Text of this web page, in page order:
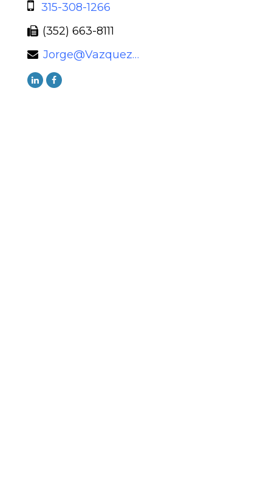
315-308-1266
(352) 663-8111
Jorge@VazquezWealth.com